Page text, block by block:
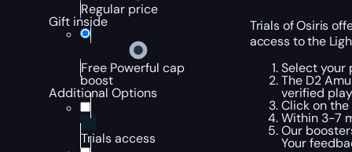
Regular price
Gift inside
Free Powerful cap
boost
Additional Options
Trials access
Trials of Osiris
access to the
Select your
The D2
verified
Click on
Within 3-7
Our
Your